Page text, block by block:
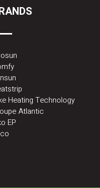
Heating Technology
Atlantic
EP